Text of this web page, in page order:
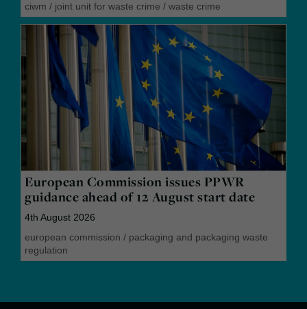
ciwm / joint unit for waste crime / waste crime
European Commission issues PPWR
guidance ahead of 12 August start date
4th August 2026
european commission / packaging and packaging waste
regulation